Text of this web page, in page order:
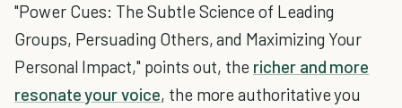
"Power Cues: The Subtle Science of Leading
Groups, Persuading Others, and Maximizing Your
Personal Impact," points out, the richer and more
resonate your voice, the more authoritative you